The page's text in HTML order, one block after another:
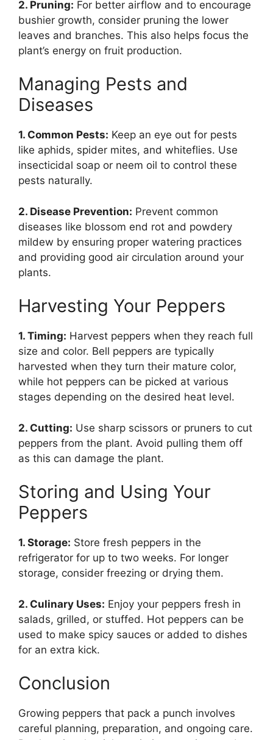
2. Pruning: For better airflow and to encourage
bushier growth, consider pruning the lower
leaves and branches. This also helps focus the
plant’s energy on fruit production.
Managing Pests and
Diseases
1. Common Pests: Keep an eye out for pests
like aphids, spider mites, and whiteflies. Use
insecticidal soap or neem oil to control these
pests naturally.
2. Disease Prevention: Prevent common
diseases like blossom end rot and powdery
mildew by ensuring proper watering practices
and providing good air circulation around your
plants.
Harvesting Your Peppers
1. Timing: Harvest peppers when they reach full
size and color. Bell peppers are typically
harvested when they turn their mature color,
while hot peppers can be picked at various
stages depending on the desired heat level.
2. Cutting: Use sharp scissors or pruners to cut
peppers from the plant. Avoid pulling them off
as this can damage the plant.
Storing and Using Your
Peppers
1. Storage: Store fresh peppers in the
refrigerator for up to two weeks. For longer
storage, consider freezing or drying them.
2. Culinary Uses: Enjoy your peppers fresh in
salads, grilled, or stuffed. Hot peppers can be
used to make spicy sauces or added to dishes
for an extra kick.
Conclusion
Growing peppers that pack a punch involves
careful planning, preparation, and ongoing care.